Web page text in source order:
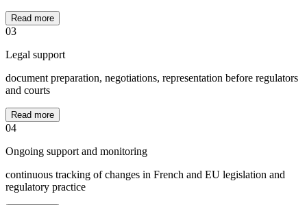
Read more
03
Legal support
document preparation, negotiations, representation before regulators
and courts
Read more
04
Ongoing support and monitoring
continuous tracking of changes in French and EU legislation and
regulatory practice